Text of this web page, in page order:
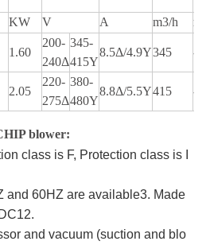
KW V A m3/h
1.60
200-
240Δ
345-
415Y
8.5Δ/4.9Y345 -
2.05
220-
275Δ
380-
480Y
8.8Δ/5.5Y415 -
blower:
class is F, Protection class is I
and 60HZ are available3. Made
and vacuum (suction and blo